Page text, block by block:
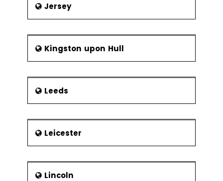
Jersey
Kingston upon Hull
Leeds
Leicester
Lincoln